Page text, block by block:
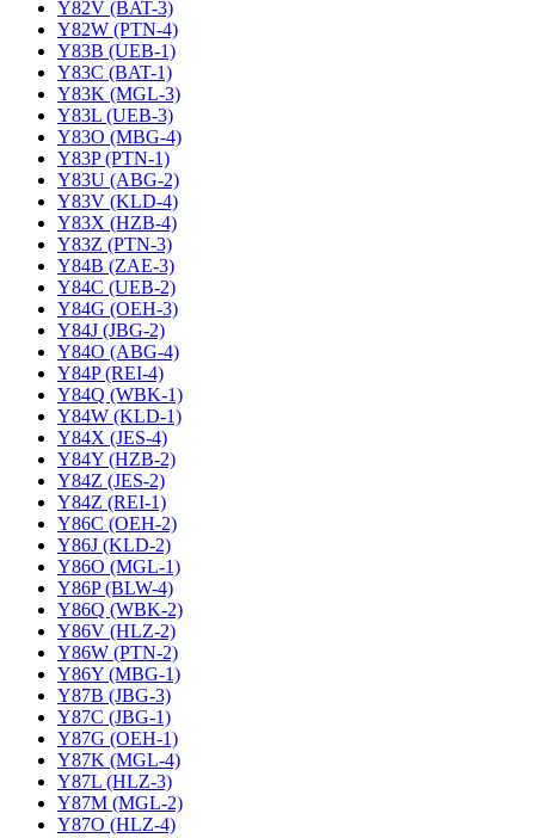
Y82V (BAT-3)
Y82W (PTN-4)
Y83B (UEB-1)
Y83C (BAT-1)
Y83K (MGL-3)
Y83L (UEB-3)
Y83O (MBG-4)
Y83P (PTN-1)
Y83U (ABG-2)
Y83V (KLD-4)
Y83X (HZB-4)
Y83Z (PTN-3)
Y84B (ZAE-3)
Y84C (UEB-2)
Y84G (OEH-3)
Y84J (JBG-2)
Y84O (ABG-4)
Y84P (REI-4)
Y84Q (WBK-1)
Y84W (KLD-1)
Y84X (JES-4)
Y84Y (HZB-2)
Y84Z (JES-2)
Y84Z (REI-1)
Y86C (OEH-2)
Y86J (KLD-2)
Y86O (MGL-1)
Y86P (BLW-4)
Y86Q (WBK-2)
Y86V (HLZ-2)
Y86W (PTN-2)
Y86Y (MBG-1)
Y87B (JBG-3)
Y87C (JBG-1)
Y87G (OEH-1)
Y87K (MGL-4)
Y87L (HLZ-3)
Y87M (MGL-2)
Y87O (HLZ-4)